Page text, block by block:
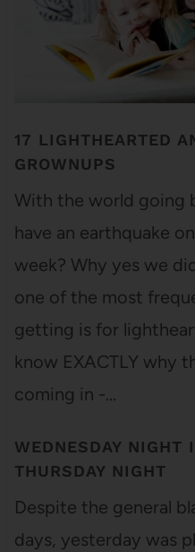
17 LIGHTHEARTED
GROWNUPS
With the world going
have an earthquake
week? Why yes we
one of the most
getting is for
know EXACTLY why
coming in -…
WEDNESDAY NIGHT
THURSDAY NIGHT
Despite the general
days, yesterday was